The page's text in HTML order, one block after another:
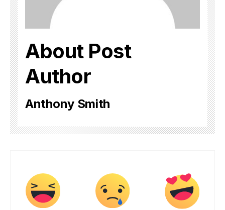
About Post
Author
Anthony Smith